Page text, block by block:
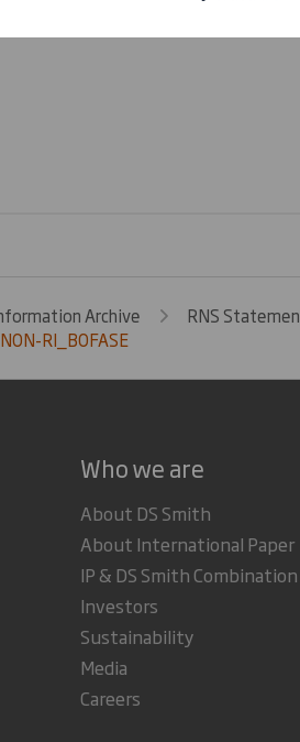
Archive
RNS
RI_BOFASE
Who we are
About DS Smith
About International Paper
IP & DS Smith Combination
Investors
Sustainability
Media
Careers